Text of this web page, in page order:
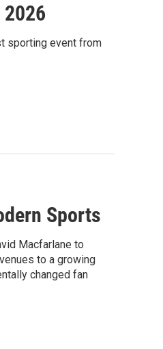
sporting event from
Sports
Macfarlane to
to a growing
changed fan